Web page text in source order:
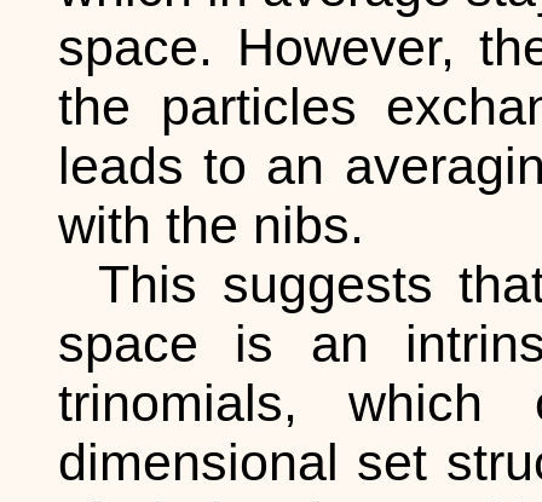
space. However,
the particles
leads to an
with the nibs.
This suggests
space is an
trinomials,
dimensional set